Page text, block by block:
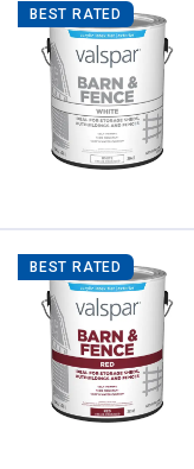
BEST RATED
BEST RATED